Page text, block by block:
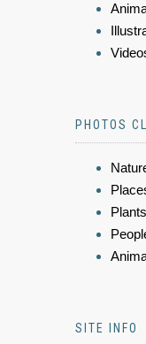
PHOTOS
SITE INFO